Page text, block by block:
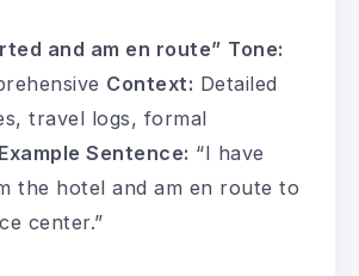
and am en route” Tone:
Context: Detailed
travel logs, formal
Example Sentence: “I have
the hotel and am en route to
center.”